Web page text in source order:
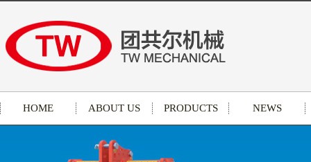
HOME ABOUT US PRODUCTS NEWS